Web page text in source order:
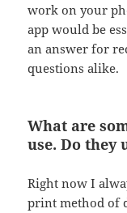
work on your
app would be
an answer for
questions alike.
What are
use. Do they
Right now I
print method of